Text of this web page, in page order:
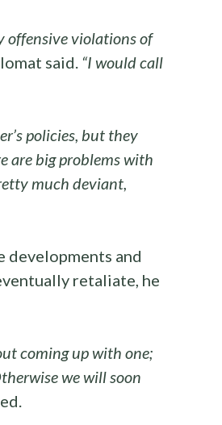
offensive violations of
said. “I would call
policies, but they
are big problems with
much deviant,
developments and
retaliate, he
coming up with one;
we will soon